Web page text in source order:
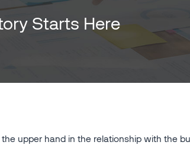
Starts Here
upper hand in the relationship with the